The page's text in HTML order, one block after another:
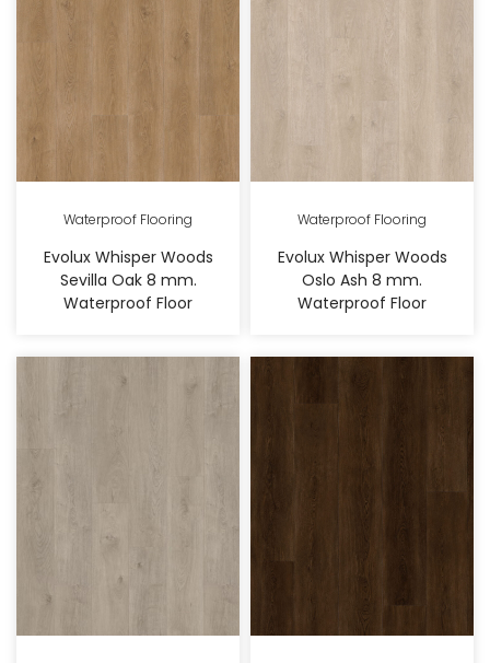
Waterproof Flooring
Evolux Whisper Woods
Sevilla Oak 8 mm.
Waterproof Floor
Waterproof Flooring
Evolux Whisper Woods
Oslo Ash 8 mm.
Waterproof Floor